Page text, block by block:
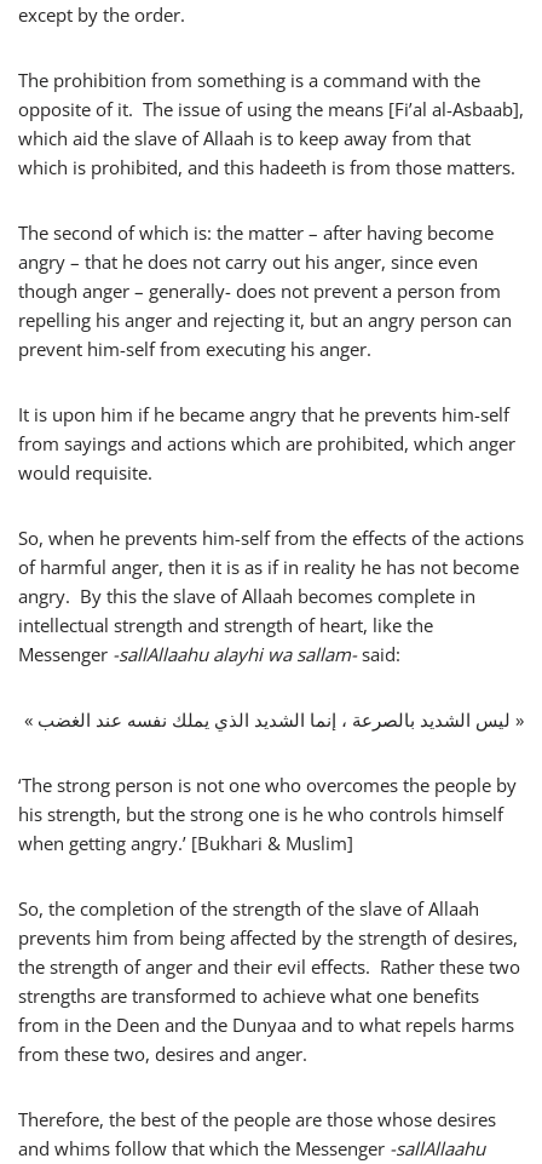
except by the order.
The prohibition from something is a command with the
opposite of it. The issue of using the means [Fi’al al-Asbaab],
which aid the slave of Allaah is to keep away from that
which is prohibited, and this hadeeth is from those matters.
The second of which is: the matter – after having become
angry – that he does not carry out his anger, since even
though anger – generally- does not prevent a person from
repelling his anger and rejecting it, but an angry person can
prevent him-self from executing his anger.
It is upon him if he became angry that he prevents him-self
from sayings and actions which are prohibited, which anger
would requisite.
So, when he prevents him-self from the effects of the actions
of harmful anger, then it is as if in reality he has not become
angry. By this the slave of Allaah becomes complete in
intellectual strength and strength of heart, like the
Messenger -sallAllaahu alayhi wa sallam-said:
« ليس الشديد بالصرعة ، إنما الشديد الذي يملك نفسه عند الغضب »
‘The strong person is not one who overcomes the people by
his strength, but the strong one is he who controls himself
when getting angry.’ [Bukhari & Muslim]
So, the completion of the strength of the slave of Allaah
prevents him from being affected by the strength of desires,
the strength of anger and their evil effects. Rather these two
strengths are transformed to achieve what one benefits
from in the Deen and the Dunyaa and to what repels harms
from these two, desires and anger.
Therefore, the best of the people are those whose desires
and whims follow that which the Messenger -sallAllaahu